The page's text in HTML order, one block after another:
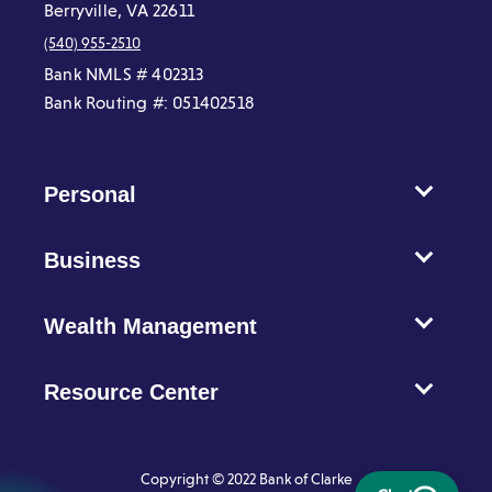
Berryville, VA 22611
(540) 955-2510
Bank NMLS # 402313
Bank Routing #: 051402518
Personal
Business
Wealth Management
Resource Center
Copyright © 2022 Bank of Clarke